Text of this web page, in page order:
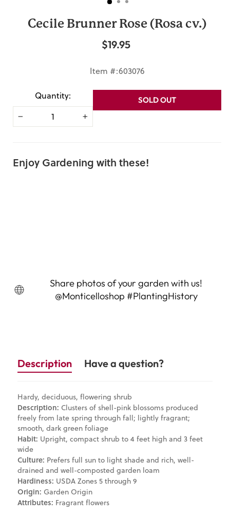
Cecile Brunner Rose (Rosa cv.)
Regular
$19.95
Item #:603076
Quantity:
+
SOLD OUT
Enjoy Gardening with these!
Share photos of your garden with us!
@Monticelloshop #PlantingHistory
Description Have a question?
Hardy, deciduous, flowering shrub
Description: Clusters of shell-pink blossoms produced
freely from late spring through fall; lightly fragrant;
smooth, dark green foliage
Habit: Upright, compact shrub to 4 feet high and 3 feet
wide
Culture: Prefers full sun to light shade and rich, well-
drained and well-composted garden loam
Hardiness: USDA Zones 5 through 9
Origin: Garden Origin
Attributes: Fragrant flowers